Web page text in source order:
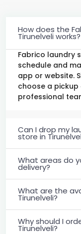
How does the
Tirunelveli works?
Fabrico laundry
schedule and
app or website.
choose a pickup
professional
Can I drop my
store in
What areas do
delivery?
What are the
Tirunelveli?
Why should I
Tirunelveli?